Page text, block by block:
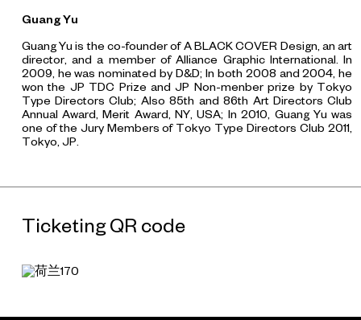
Guang Yu
Guang Yu is the co-founder of A BLACK COVER Design, an art
director, and a member ofAlliance Graphic International. In
2009, he was nominated by D&D; In both 2008 and 2004, he
won the JP TDC Prize and JP Non-menber prize by Tokyo
Type Directors Club; Also 85th and 86th Art Directors Club
Annual Award, Merit Award, NY, USA; In 2010, Guang Yu was
one of the Jury Members of Tokyo Type Directors Club 2011,
Tokyo, JP.
Ticketing QR code